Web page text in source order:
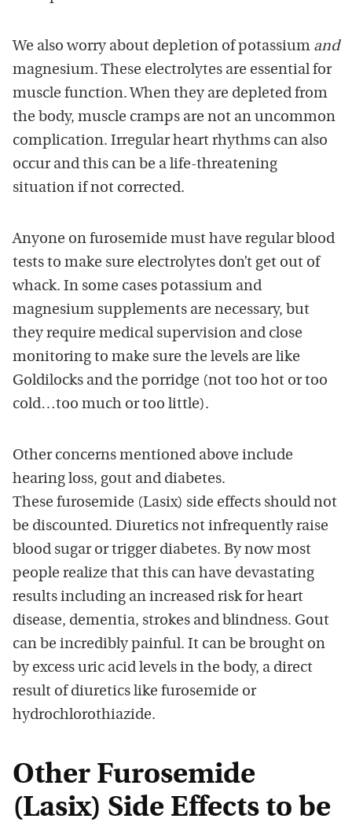
We also worry about depletion of potassium and
magnesium. These electrolytes are essential for
muscle function. When they are depleted from
the body, muscle cramps are not an uncommon
complication. Irregular heart rhythms can also
occur and this can be a life-threatening
situation if not corrected.
Anyone on furosemide must have regular blood
tests to make sure electrolytes don’t get out of
whack. In some cases potassium and
magnesium supplements are necessary, but
they require medical supervision and close
monitoring to make sure the levels are like
Goldilocks and the porridge (not too hot or too
cold…too much or too little).
Other concerns mentioned above include
hearing loss, gout and diabetes.
These furosemide (Lasix) side effects should not
be discounted. Diuretics not infrequently raise
blood sugar or trigger diabetes. By now most
people realize that this can have devastating
results including an increased risk for heart
disease, dementia, strokes and blindness. Gout
can be incredibly painful. It can be brought on
by excess uric acid levels in the body, a direct
result of diuretics like furosemide or
hydrochlorothiazide.
Other Furosemide
(Lasix) Side Effects to be